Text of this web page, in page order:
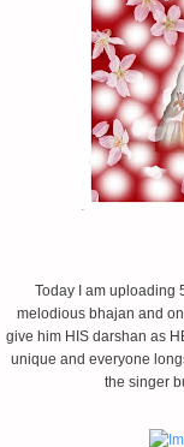
Today I am uploading
melodious bhajan and
give him HIS darshan as
unique and everyone
the singer